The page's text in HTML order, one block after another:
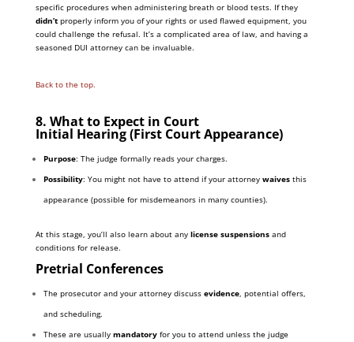
specific procedures when administering breath or blood tests. If they
didn’tproperly inform you of your rights or used flawed equipment, you
could challenge the refusal. It’s a complicated area of law, and having a
seasoned DUI attorney can be invaluable.
Back to the top.
8. What to Expect in Court
Initial Hearing (First Court Appearance)
Purpose: The judge formally reads your charges.
Possibility: You might not have to attend if your attorney waivesthis
appearance (possible for misdemeanors in many counties).
At this stage, you’ll also learn about any license suspensionsand
conditions for release.
Pretrial Conferences
The prosecutor and your attorney discuss evidence, potential offers,
and scheduling.
These are usually mandatoryfor you to attend unless the judge